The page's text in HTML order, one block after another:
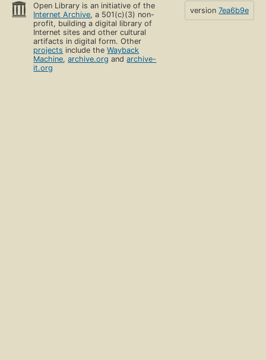
Open Library is an initiative of the
Internet Archive, a 501(c)(3) non-
profit, building a digital library of
Internet sites and other cultural
artifacts in digital form. Other
projects include theWayback
Machine,archive.org andarchive-
it.org
version 7ea6b9e